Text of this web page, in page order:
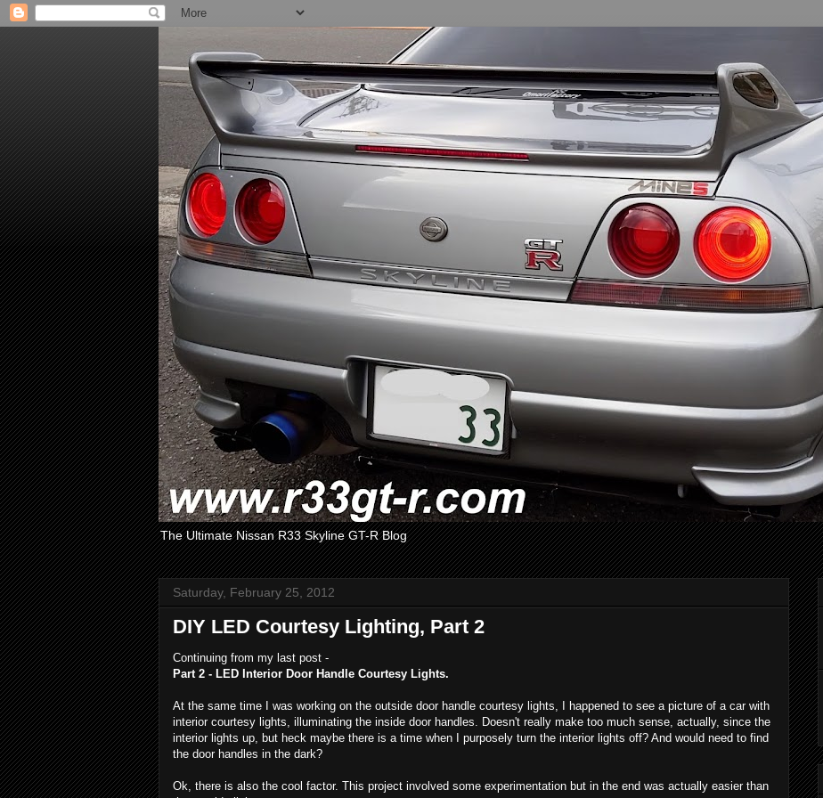
The Ultimate Nissan R33 Skyline GT-R Blog
Saturday, February 25, 2012
DIY LED Courtesy Lighting, Part 2
Continuing from my last post -
Part 2 - LED Interior Door Handle Courtesy Lights.
At the same time I was working on the outside door handle courtesy lights, I happened to see a picture of a car with
interior courtesy lights, illuminating the inside door handles. Doesn't really make too much sense, actually, since the
interior lights up, but heck maybe there is a time when I purposely turn the interior lights off? And would need to find
the door handles in the dark?
Ok, there is also the cool factor. This project involved some experimentation but in the end was actually easier than